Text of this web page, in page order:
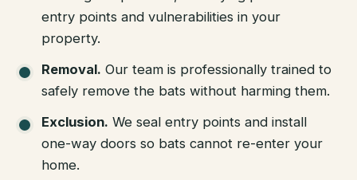
entry points and vulnerabilities in your
property.
Removal. Our team is professionally trained to
safely remove the bats without harming them.
Exclusion. We seal entry points and install
one-way doors so bats cannot re-enter your
home.